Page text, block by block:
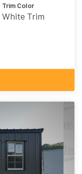
Trim Color
White Trim